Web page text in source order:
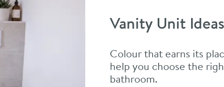
Vanity Unit
Colour that earns its
help you choose the
bathroom.